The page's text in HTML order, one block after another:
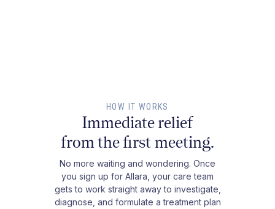
HOW IT WORKS
Immediate relief
from the first meeting.
No more waiting and wondering. Once
you sign up for Allara, your care team
gets to work straight away to investigate,
diagnose, and formulate a treatment plan